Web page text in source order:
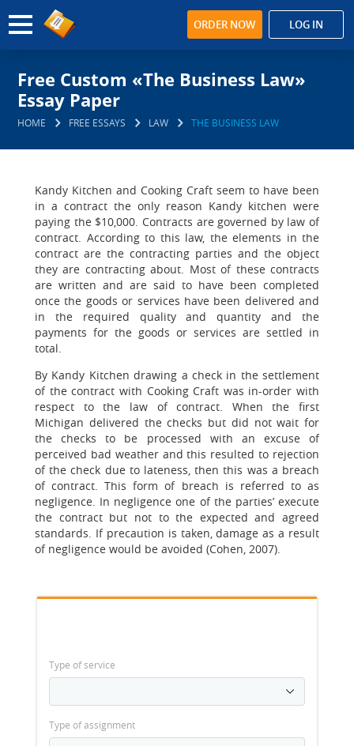
ORDER NOW LOG IN
Free Custom «The Business Law»
Essay Paper
HOME FREE ESSAYS LAW THE BUSINESS LAW
Kandy Kitchen and Cooking Craft seem to have been
in a contract the only reason Kandy kitchen were
paying the $10,000. Contracts are governed by law of
contract. According to this law, the elements in the
contract are the contracting parties and the object
they are contracting about. Most of these contracts
are written and are said to have been completed
once the goods or services have been delivered and
in the required quality and quantity and the
payments for the goods or services are settled in
total.
By Kandy Kitchen drawing a check in the settlement
of the contract with Cooking Craft was in-order with
respect to the law of contract. When the first
Michigan delivered the checks but did not wait for
the checks to be processed with an excuse of
perceived bad weather and this resulted to rejection
of the check due to lateness, then this was a breach
of contract. This form of breach is referred to as
negligence. In negligence one of the parties’ execute
the contract but not to the expected and agreed
standards. If precaution is taken, damage as a result
of negligence would be avoided (Cohen, 2007).
Type of service
Type of assignment